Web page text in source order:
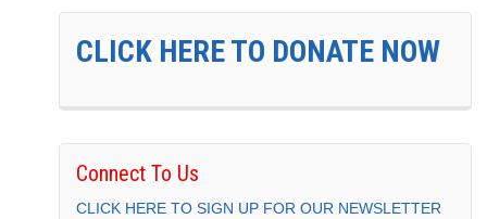
CLICK HERE TO DONATE NOW
Connect To Us
CLICK HERE TO SIGN UP FOR OUR NEWSLETTER